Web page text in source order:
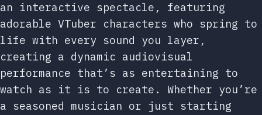
an interactive spectacle, featuring
adorable VTuber characters who spring to
life with every sound you layer,
creating a dynamic audiovisual
performance that’s as entertaining to
watch as it is to create. Whether you’re
a seasoned musician or just starting